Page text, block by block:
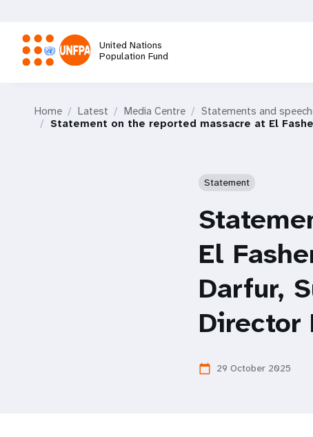
main
content
United Nations
Population Fund
Home Latest Media Centre
Statements and
Statement on the reported massacre at El
Statement
El
Darfur,
Director
calendar_today 29 October 2025